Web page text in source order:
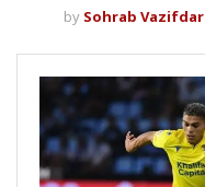
by Sohrab Vazifdar